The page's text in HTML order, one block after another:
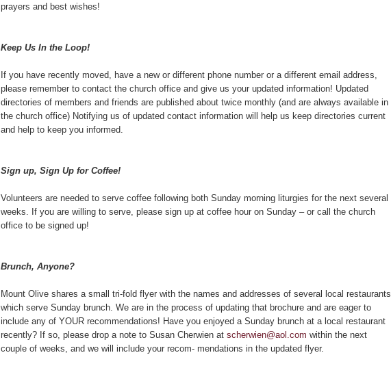
prayers and best wishes!
Keep Us In the Loop!
If you have recently moved, have a new or different phone number or a different email address,
please remember to contact the church office and give us your updated information! Updated
directories of members and friends are published about twice monthly (and are always available in
the church office) Notifying us of updated contact information will help us keep directories current
and help to keep you informed.
Sign up, Sign Up for Coffee!
Volunteers are needed to serve coffee following both Sunday morning liturgies for the next several
weeks. If you are willing to serve, please sign up at coffee hour on Sunday – or call the church
office to be signed up!
Brunch, Anyone?
Mount Olive shares a small tri-fold flyer with the names and addresses of several local restaurants
which serve Sunday brunch. We are in the process of updating that brochure and are eager to
include any of YOUR recommendations! Have you enjoyed a Sunday brunch at a local restaurant
recently? If so, please drop a note to Susan Cherwien at scherwien@aol.com within the next
couple of weeks, and we will include your recom- mendations in the updated flyer.